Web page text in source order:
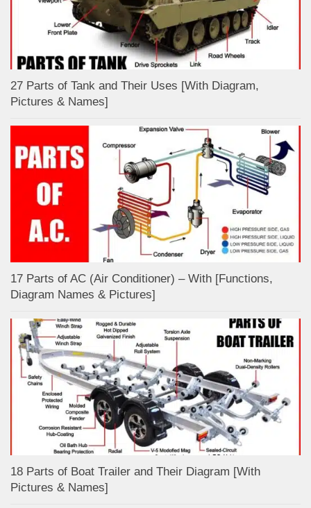
27 Parts of Tank and Their Uses [With Diagram,
Pictures & Names]
17 Parts of AC (Air Conditioner) – With [Functions,
Diagram Names & Pictures]
18 Parts of Boat Trailer and Their Diagram [With
Pictures & Names]